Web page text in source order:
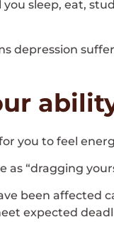
sleep, eat,
depression
you to feel
as “dragging
been affected
expected